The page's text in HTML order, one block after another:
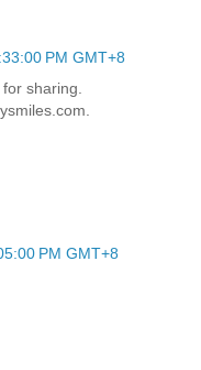
PM GMT+8
sharing.
PM GMT+8